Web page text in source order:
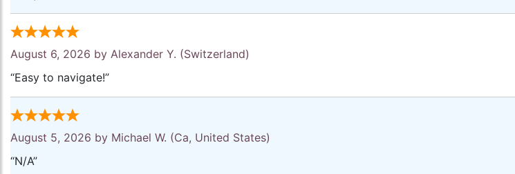
August 6, 2026 by Alexander Y. (Switzerland)
“Easy to navigate!”
August 5, 2026 by Michael W. (Ca, United States)
“N/A”